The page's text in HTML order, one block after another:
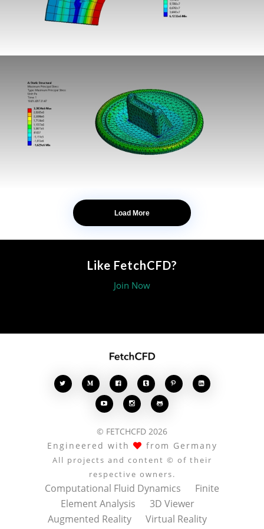
Load More
Like FetchCFD?
Join Now
    
  
© FETCHCFD 2026
Engineered with
from Germany
All projects and content © of their
respective owners.
Computational Fluid Dynamics
Finite
Element Analysis
3D Viewer
Augmented Reality
Virtual Reality